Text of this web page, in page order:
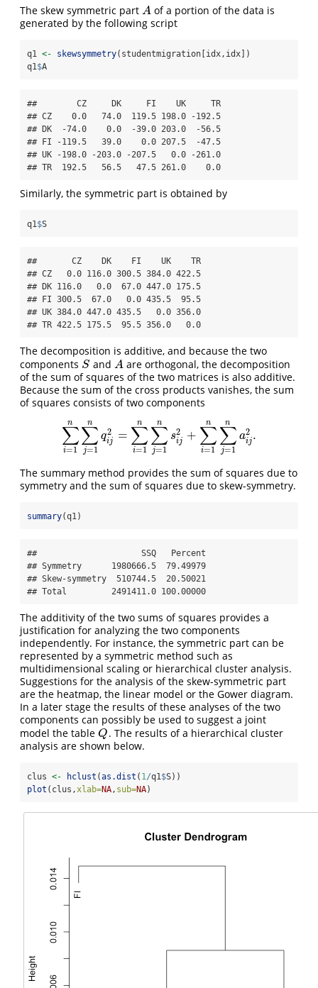
The skew symmetric part A
A of a portion of the data is
generated by the following script
q1 <- skewsymmetry(studentmigration[idx,idx])
q1$A
##        CZ     DK     FI    UK     TR
## CZ    0.0   74.0  119.5 198.0 -192.5
## DK  -74.0    0.0  -39.0 203.0  -56.5
## FI -119.5   39.0    0.0 207.5  -47.5
## UK -198.0 -203.0 -207.5   0.0 -261.0
## TR  192.5   56.5   47.5 261.0    0.0
Similarly, the symmetric part is obtained by
q1$S
##       CZ    DK    FI    UK    TR
## CZ   0.0 116.0 300.5 384.0 422.5
## DK 116.0   0.0  67.0 447.0 175.5
## FI 300.5  67.0   0.0 435.5  95.5
## UK 384.0 447.0 435.5   0.0 356.0
## TR 422.5 175.5  95.5 356.0   0.0
The decomposition is additive, and because the two
components S
S andA
A are orthogonal, the decomposition
of the sum of squares of the two matrices is also additive.
Because the sum of the cross products vanishes, the sum
of squares consists of two components
∑
i=1
n ∑
j=1
n
q2
ij = ∑
i=1
n ∑
j=1
n
s2
ij + ∑
i=1
n ∑
j=1
n
a2
ij.
∑i= n∑ =1n qij =∑ =1n ∑j=1 ns j2 i= n∑j=
The summary method provides the sum of squares due to
symmetry and the sum of squares due to skew-symmetry.
summary(q1)
##                     SSQ   Percent
## Symmetry      1980666.5  79.49979
## Skew-symmetry  510744.5  20.50021
## Total         2491411.0 100.00000
The additivity of the two sums of squares provides a
justification for analyzing the two components
independently. For instance, the symmetric part can be
represented by a symmetric method such as
multidimensional scaling or hierarchical cluster analysis.
Suggestions for the analysis of the skew-symmetric part
are the heatmap, the linear model or the Gower diagram.
In a later stage the results of these analyses of the two
components can possibly be used to suggest a joint
model the table Q
Q . The results of a hierarchical cluster
analysis are shown below.
clus <- hclust (as.dist ( 1/q1$S))
plot (clus,xlab=NA, sub=NA)